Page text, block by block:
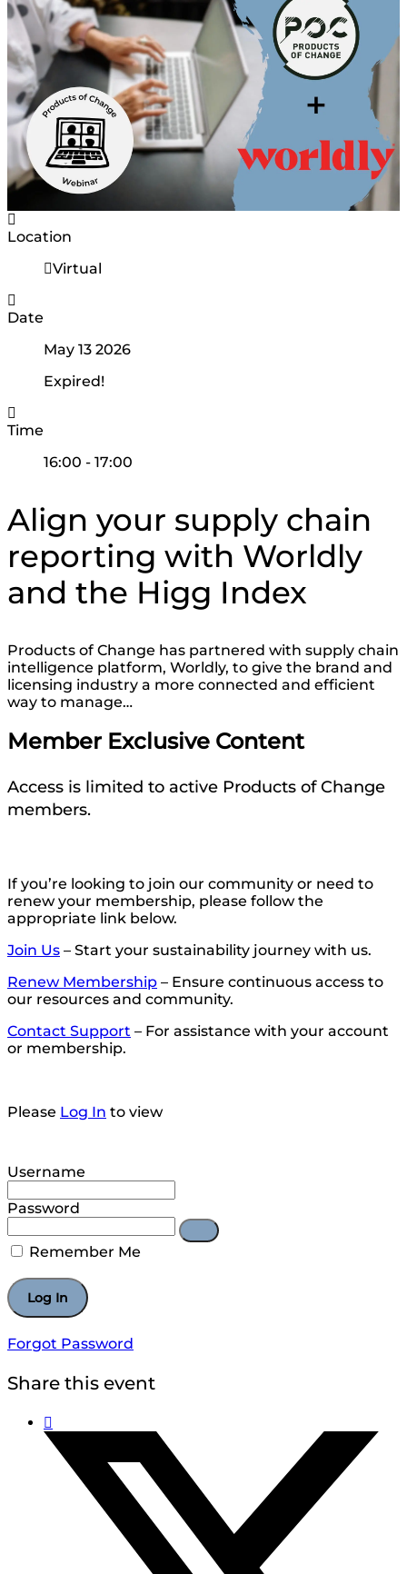
Location
Virtual
Date
May 13 2026
Expired!
Time
16:00 - 17:00
Align your supply chain
reporting with Worldly
and the Higg Index
Products of Change has partnered with supply chain
intelligence platform, Worldly, to give the brand and
licensing industry a more connected and efficient
way to manage…
Member Exclusive Content
Access is limited to active Products of Change
members.
If you’re looking to join our community or need to
renew your membership, please follow the
appropriate link below.
Join Us – Start your sustainability journey with us.
Renew Membership – Ensure continuous access to
our resources and community.
Contact Support – For assistance with your account
or membership.
Please Log In to view
Username
Password
Remember Me
Forgot Password
Share this event